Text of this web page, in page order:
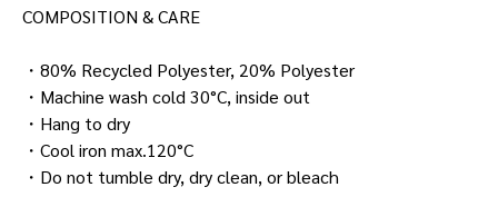
COMPOSITION & CARE
・80% Recycled Polyester, 20% Polyester
・Machine wash cold 30°C, inside out
・Hang to dry
・Cool iron max.120°C
・Do not tumble dry, dry clean, or bleach